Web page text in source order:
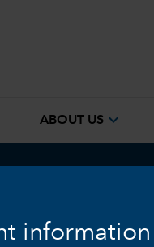
information
ABOUT US expand_more